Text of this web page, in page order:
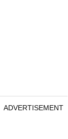
ADVERTISEMENT